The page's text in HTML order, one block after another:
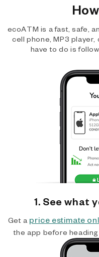
ecoATM is a fast, safe,
cell phone, MP3
have to do is
1. See what
Get a price estimate
the app before